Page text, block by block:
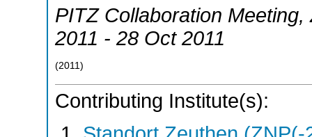
PITZ Collaboration Meeting,
2011 - 28 Oct 2011
(2011)
Contributing Institute(s):